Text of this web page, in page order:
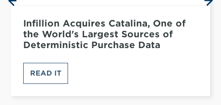
Infillion Acquires Catalina, One of
the World's Largest Sources of
Deterministic Purchase Data
READ IT